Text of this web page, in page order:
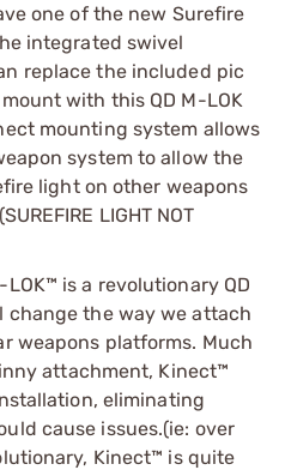
one of the new Surefire
integrated swivel
replace the included pic
with this QD M-LOK
mounting system allows
system to allow the
light on other weapons
LIGHT NOT
is a revolutionary QD
the way we attach
weapons platforms. Much
attachment, Kinect™
eliminating
cause issues.(ie: over
Kinect™ is quite